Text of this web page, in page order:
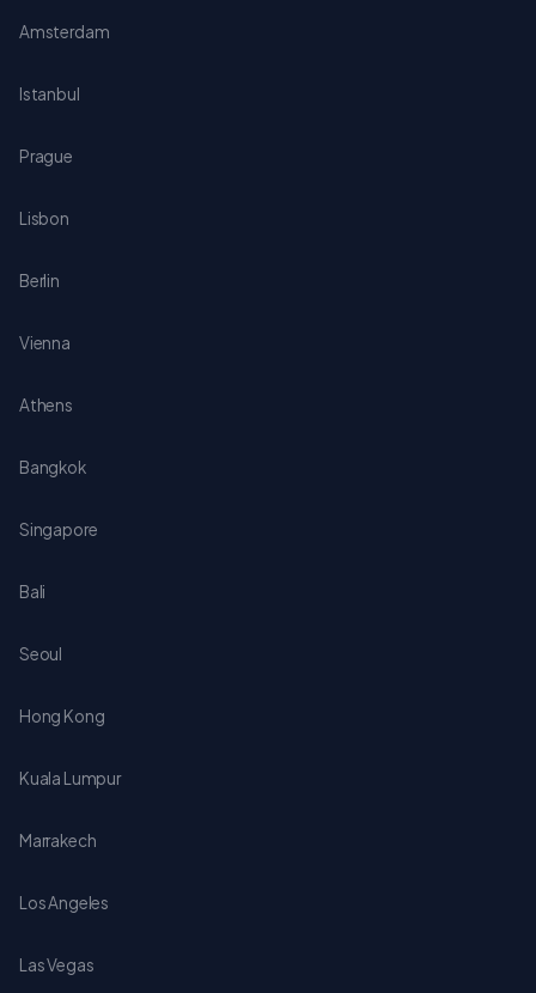
Amsterdam
Istanbul
Prague
Lisbon
Berlin
Vienna
Athens
Bangkok
Singapore
Bali
Seoul
Hong Kong
Kuala Lumpur
Marrakech
Los Angeles
Las Vegas